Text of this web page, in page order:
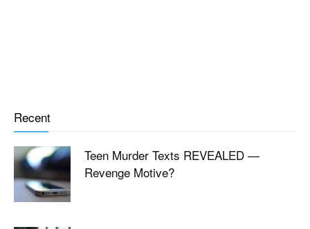
Recent
Teen Murder Texts REVEALED —
Revenge Motive?